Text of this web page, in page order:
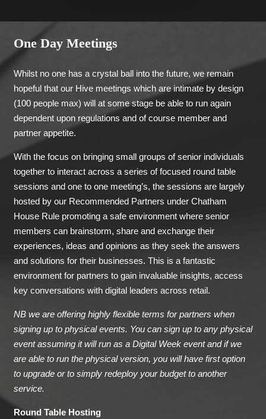
One Day Meetings
Whilst no one has a crystal ball into the future, we remain
hopeful that our Hive meetings which are intimate by design
(100 people max) will at some stage be able to run again
dependent upon regulations and of course member and
partner appetite.
With the focus on bringing small groups of senior individuals
together to interact across a series of focused round table
sessions and one to one meeting’s, the sessions are largely
hosted by our Recommended Partners under Chatham
House Rule promoting a safe environment where senior
members can brainstorm, share and exchange their
experiences, ideas and opinions as they seek the answers
and solutions for their businesses. This is a fantastic
environment for partners to gain invaluable insights, access
key conversations with digital leaders across retail.
NB we are offering highly flexible terms for partners when
signing up to physical events. You can sign up to any physical
event assuming it will run as a Digital Week event and if we
are able to run the physical version, you will have first option
to upgrade or to simply redeploy your budget to another
service.
Round Table Hosting